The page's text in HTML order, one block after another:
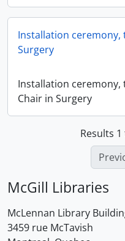
Installation ceremony,
Surgery
Installation ceremony,
Chair in Surgery
Results
McGill Libraries
McLennan Library
3459 rue McTavish